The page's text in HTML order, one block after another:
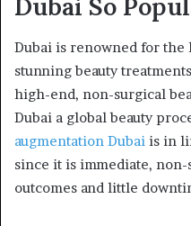
Dubai So
Dubai is renowned for the
stunning beauty
high-end, non-surgical
Dubai a global beauty
augmentation Dubai is in
since it is immediate,
outcomes and little